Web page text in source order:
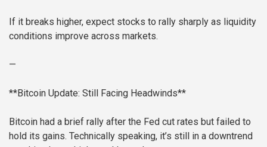
If it breaks higher, expect stocks to rally sharply as liquidity
conditions improve across markets.
—
**Bitcoin Update: Still Facing Headwinds**
Bitcoin had a brief rally after the Fed cut rates but failed to
hold its gains. Technically speaking, it’s still in a downtrend